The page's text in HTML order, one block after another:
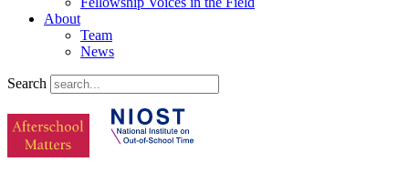
About
Team
News
Search